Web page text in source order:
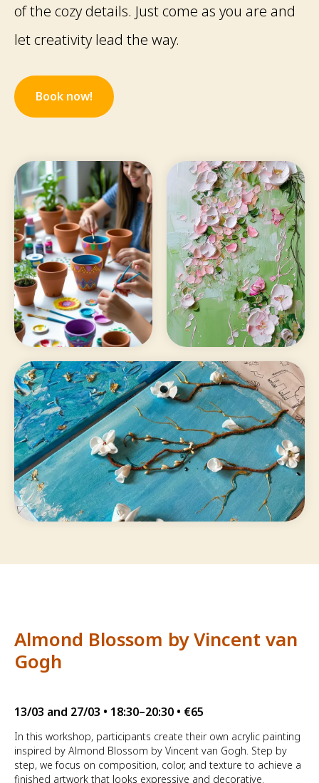
of the cozy details. Just come as you are and
let creativity lead the way.
Book now!
Almond Blossom by Vincent van
Gogh
13/03 and 27/03 • 18:30–20:30 • €65
In this workshop, participants create their own acrylic painting
inspired by Almond Blossom by Vincent van Gogh. Step by
step, we focus on composition, color, and texture to achieve a
finished artwork that looks expressive and decorative.